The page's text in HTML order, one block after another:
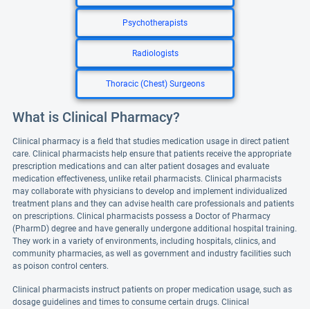
Psychotherapists
Radiologists
Thoracic (Chest) Surgeons
What is Clinical Pharmacy?
Clinical pharmacy is a field that studies medication usage in direct patient
care. Clinical pharmacists help ensure that patients receive the appropriate
prescription medications and can alter patient dosages and evaluate
medication effectiveness, unlike retail pharmacists. Clinical pharmacists
may collaborate with physicians to develop and implement individualized
treatment plans and they can advise health care professionals and patients
on prescriptions. Clinical pharmacists possess a Doctor of Pharmacy
(PharmD) degree and have generally undergone additional hospital training.
They work in a variety of environments, including hospitals, clinics, and
community pharmacies, as well as government and industry facilities such
as poison control centers.
Clinical pharmacists instruct patients on proper medication usage, such as
dosage guidelines and times to consume certain drugs. Clinical